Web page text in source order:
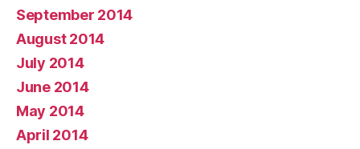
September 2014
August 2014
July 2014
June 2014
May 2014
April 2014